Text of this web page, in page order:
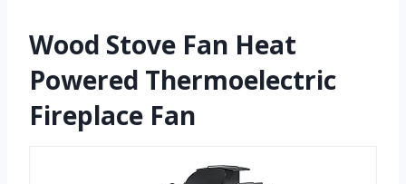
Wood Stove Fan Heat
Powered Thermoelectric
Fireplace Fan